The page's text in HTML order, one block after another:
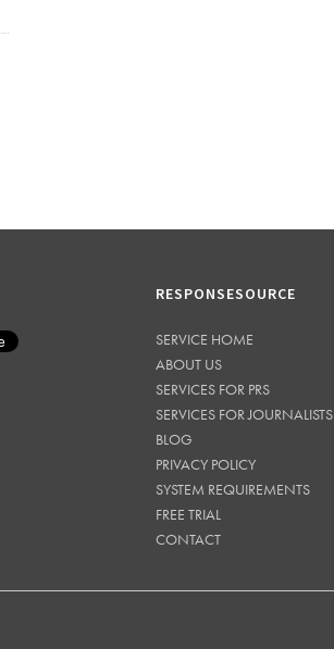
RESPONSESOURCE
SERVICE HOME
ABOUT US
SERVICES FOR PRS
SERVICES FOR JOURNALISTS
BLOG
PRIVACY POLICY
SYSTEM REQUIREMENTS
FREE TRIAL
CONTACT